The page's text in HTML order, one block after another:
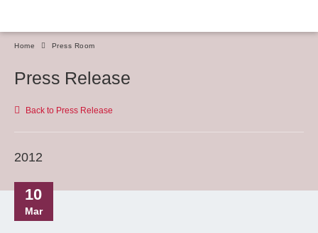
Home Press Room
Press Release
Back to Press Release
2012
10
Mar